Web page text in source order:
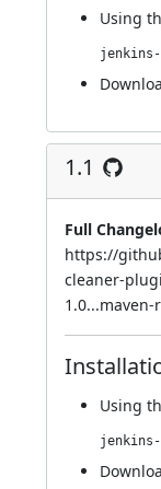
Using
1.1
Full
https://
cleaner-
1.0...maven-
Using